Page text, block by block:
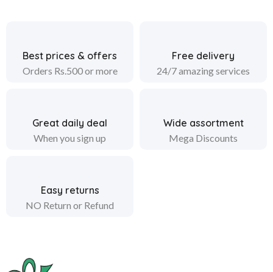
Best prices & offers
Orders Rs.500 or more
Free delivery
24/7 amazing services
Great daily deal
When you sign up
Wide assortment
Mega Discounts
Easy returns
NO Return or Refund